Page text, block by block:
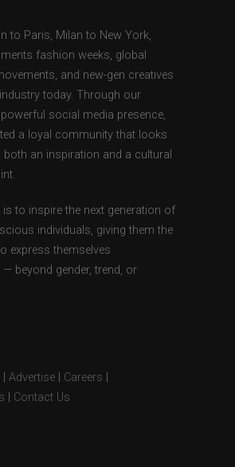
to Paris, Milan to New York,
fashion weeks, global
and new-gen creatives
today. Through our
social media presence,
a loyal community that looks
both an inspiration and a cultural
to inspire the next generation of
individuals, giving them the
express themselves
— beyond gender, trend, or
Advertise Careers
Contact Us